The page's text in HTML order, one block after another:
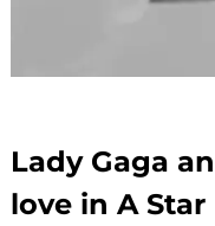
Lady Gaga
love in A